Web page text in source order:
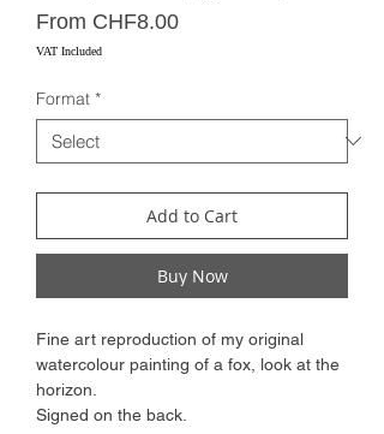
From CHF8.00Sale
VAT Included
Format *
Add to Cart
Buy Now
Fine art reproduction of my original
watercolour painting of a fox, look at the
horizon.
Signed on the back.